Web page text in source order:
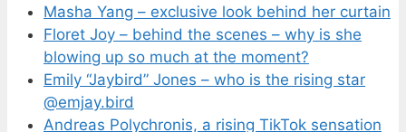
Masha Yang – exclusive look behind her curtain
Floret Joy – behind the scenes – why is she
blowing up so much at the moment?
Emily “Jaybird” Jones – who is the rising star
@emjay.bird
Andreas Polychronis, a rising TikTok sensation